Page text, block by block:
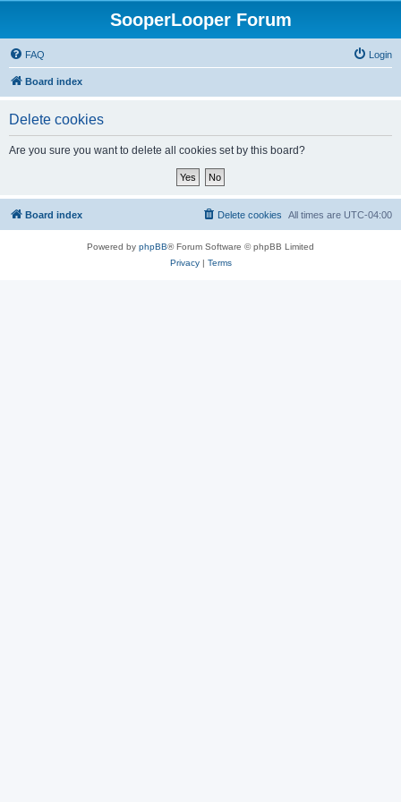
SooperLooper Forum
FAQ Login
Board index
Delete cookies
Are you sure you want to delete all cookies set by this board?
Board index All times are UTC-04:00
Delete cookies
Powered by phpBB® Forum Software © phpBB Limited
Privacy| Terms